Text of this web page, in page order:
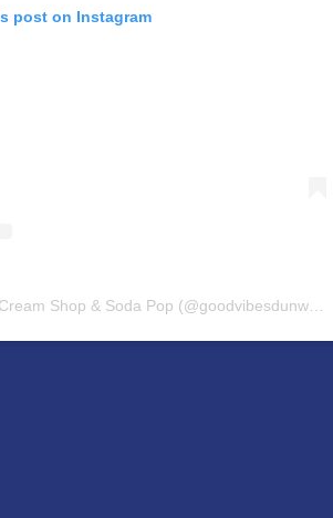
post on Instagram
A post shared by Good Vibes Ice Cream Shop & Soda Pop (@goodvibesdunwoody)